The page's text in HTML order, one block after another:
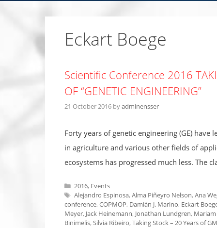
Eckart Boege
Scientific Conference 2016
OF “GENETIC ENGINEERING”
21 October 2016 byadminensser
Forty years of genetic engineering (GE)
in agriculture and various other fields of
ecosystems has progressed much less. The
Categories
2016, Events
Tags
Alejandro Espinosa,Alma Piñeyro Nelson,Ana
conference, COPMOP, Damián J. Marino, Eckart
Meyer, Jack Heinemann, Jonathan Lundgren,
Binimelis, Silvia Ribeiro, Taking Stock – 20 Years of